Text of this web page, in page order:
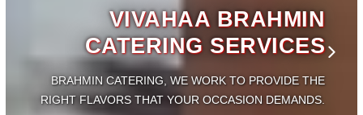
VIVAHAA BRAHMIN
CATERING SERVICES
BRAHMIN CATERING, WE WORK TO PROVIDE THE
FLAVORS THAT YOUR OCCASION DEMANDS.